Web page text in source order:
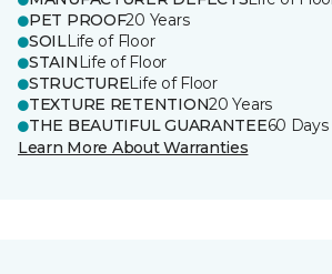
PET PROOF20 Years
SOILLife of Floor
STAIN Life of Floor
STRUCTURELife of Floor
TEXTURE RETENTION20 Years
THE BEAUTIFUL GUARANTEE60 Days
Learn More About Warranties